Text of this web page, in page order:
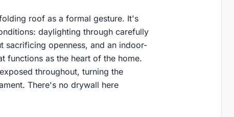
roof as a formal gesture. It's
daylighting through carefully
sacrificing openness, and an indoor-
functions as the heart of the home.
throughout, turning the
There's no drywall here